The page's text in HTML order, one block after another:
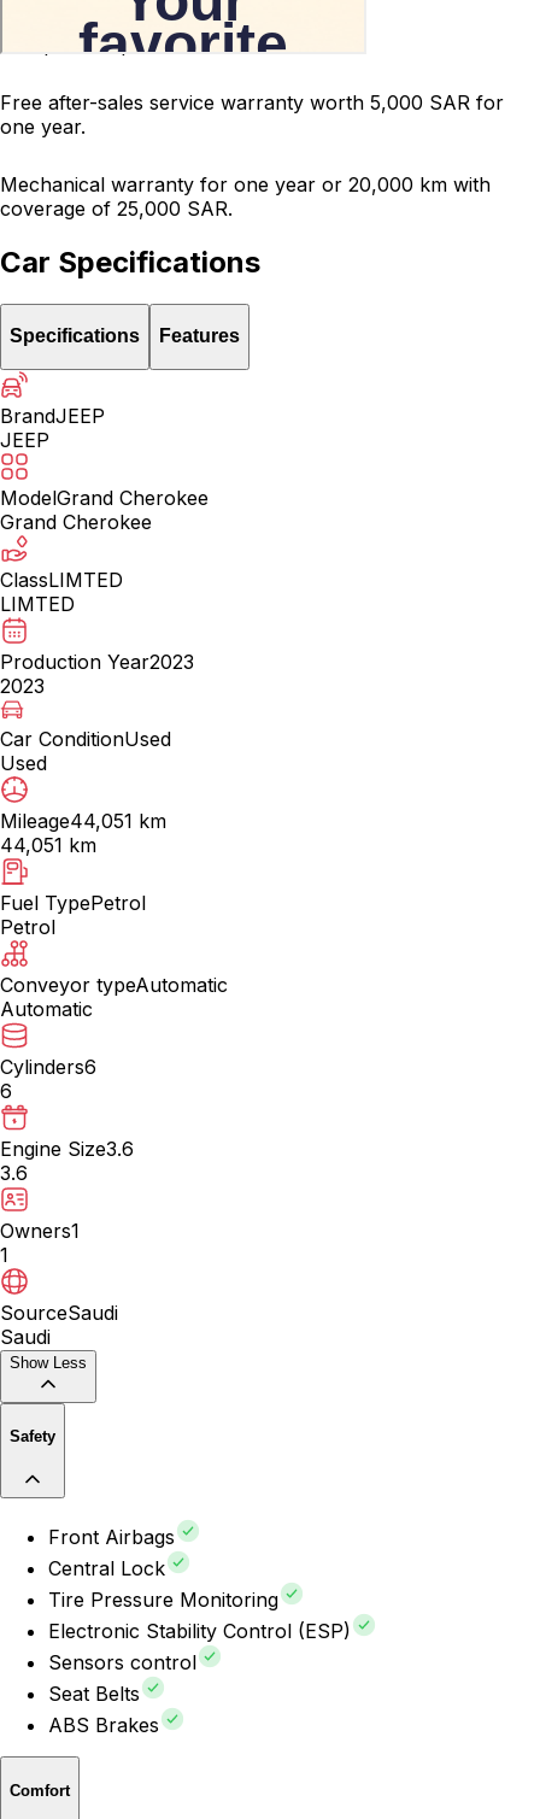
200-point inspected car.
Free after-sales service warranty worth 5,000 SAR for
one year.
Mechanical warranty for one year or 20,000 km with
coverage of 25,000 SAR.
Car Specifications
Specifications Features
BrandJEEP
JEEP
ModelGrand Cherokee
Grand Cherokee
ClassLIMTED
LIMTED
Production Year2023
2023
Car ConditionUsed
Used
Mileage44,051 km
44,051 km
Fuel TypePetrol
Petrol
Conveyor typeAutomatic
Automatic
Cylinders6
6
Engine Size3.6
3.6
Owners1
1
SourceSaudi
Saudi
Show Less
Safety
Front Airbags
Central Lock
Tire Pressure Monitoring
Electronic Stability Control (ESP)
Sensors control
Seat Belts
ABS Brakes
Comfort